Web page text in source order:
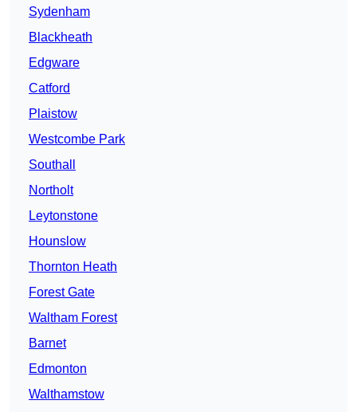
Sydenham
Blackheath
Edgware
Catford
Plaistow
Westcombe Park
Southall
Northolt
Leytonstone
Hounslow
Thornton Heath
Forest Gate
Waltham Forest
Barnet
Edmonton
Walthamstow